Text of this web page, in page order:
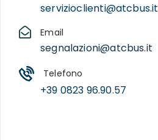
servizioclienti@atcbus.it
Email
segnalazioni@atcbus.it
Telefono
+39 0823 96.90.57